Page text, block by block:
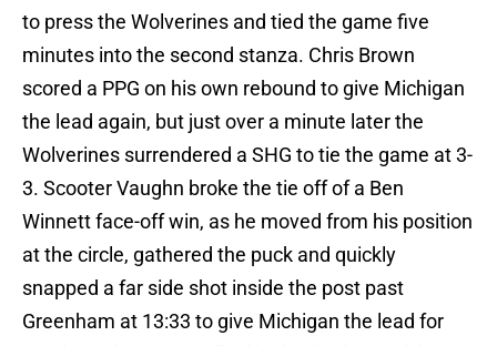
to press the Wolverines and tied the game five
minutes into the second stanza. Chris Brown
scored a PPG on his own rebound to give Michigan
the lead again, but just over a minute later the
Wolverines surrendered a SHG to tie the game at 3-
3. Scooter Vaughn broke the tie off of a Ben
Winnett face-off win, as he moved from his position
at the circle, gathered the puck and quickly
snapped a far side shot inside the post past
Greenham at 13:33 to give Michigan the lead for